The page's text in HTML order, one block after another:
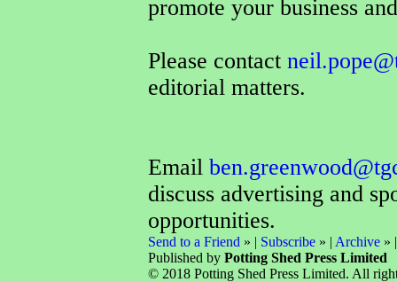
promote your business
Please contact
editorial matters.
Email
discuss advertising and
opportunities.
Send to a Friend » | Subscribe» | Archive»
Published by Potting Shed Press Limited
© 2018 Potting Shed Press Limited. All